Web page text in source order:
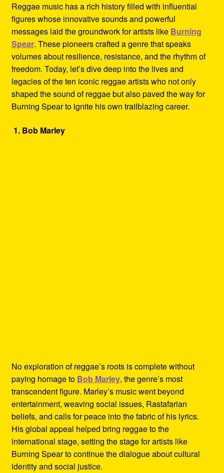
Refund and Returns Policy
Reggae Artists Biography
Shipping Policy Information
Reggae music has a rich history filled with influential
figures whose innovative sounds and powerful
messages laid the groundwork for artists like Burning
Spear. These pioneers crafted a genre that speaks
volumes about resilience, resistance, and the rhythm of
freedom. Today, let’s dive deep into the lives and
legacies of the ten iconic reggae artists who not only
shaped the sound of reggae but also paved the way for
Burning Spear to ignite his own trailblazing career.
1. Bob Marley
No exploration of reggae’s roots is complete without
paying homage to Bob Marley, the genre’s most
transcendent figure. Marley’s music went beyond
entertainment, weaving social issues, Rastafarian
beliefs, and calls for peace into the fabric of his lyrics.
His global appeal helped bring reggae to the
international stage, setting the stage for artists like
Burning Spear to continue the dialogue about cultural
identity and social justice.